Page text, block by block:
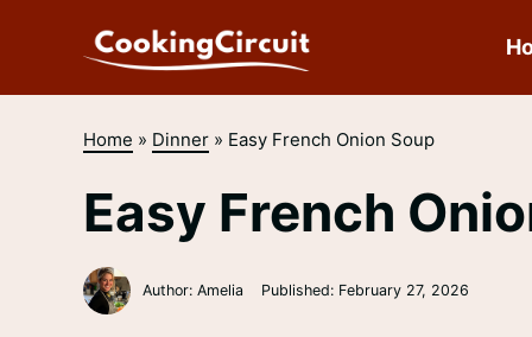
Home » Dinner» Easy French Onion Soup
Easy French
Author: Amelia Published: February 27, 2026